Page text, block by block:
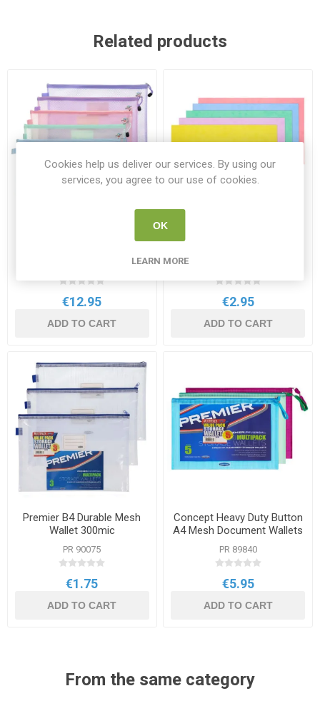
Related products
€12.95
ADD TO CART
Wallets 5 Pastel Colours
€2.95
ADD TO CART
Premier B4 Durable Mesh
Wallet 300mic
PR 90075
€1.75
ADD TO CART
Concept Heavy Duty Button
A4 Mesh Document Wallets
PR 89840
€5.95
ADD TO CART
From the same category
Cookies help us deliver our services. By using our
services, you agree to our use of cookies.
OK
LEARN MORE